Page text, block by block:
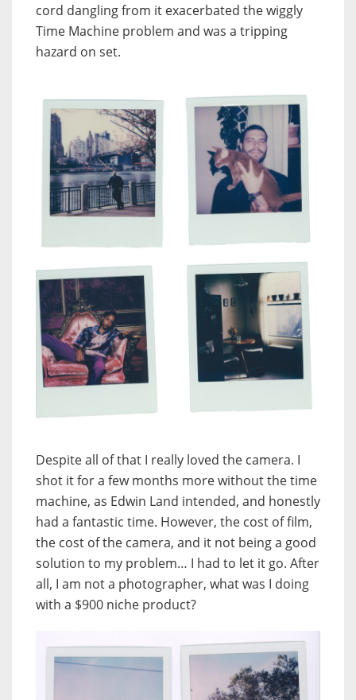
cord dangling from it exacerbated the wiggly
Time Machine problem and was a tripping
hazard on set.
Despite all of that I really loved the camera. I
shot it for a few months more without the time
machine, as Edwin Land intended, and honestly
had a fantastic time. However, the cost of film,
the cost of the camera, and it not being a good
solution to my problem… I had to let it go. After
all, I am not a photographer, what was I doing
with a $900 niche product?